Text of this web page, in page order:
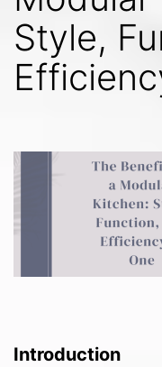
Style,
Introduction